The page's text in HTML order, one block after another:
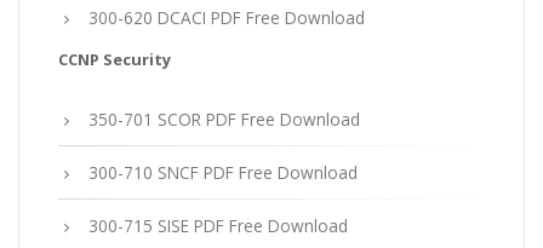
300-620 DCACI PDF Free Download
CCNP Security
350-701 SCOR PDF Free Download
300-710 SNCF PDF Free Download
300-715 SISE PDF Free Download